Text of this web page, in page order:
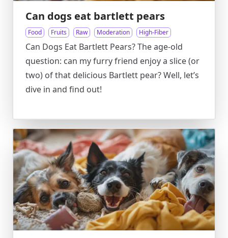
Can dogs eat bartlett pears
Food Fruits Raw Moderation High-Fiber
Can Dogs Eat Bartlett Pears? The age-old
question: can my furry friend enjoy a slice (or
two) of that delicious Bartlett pear? Well, let’s
dive in and find out!